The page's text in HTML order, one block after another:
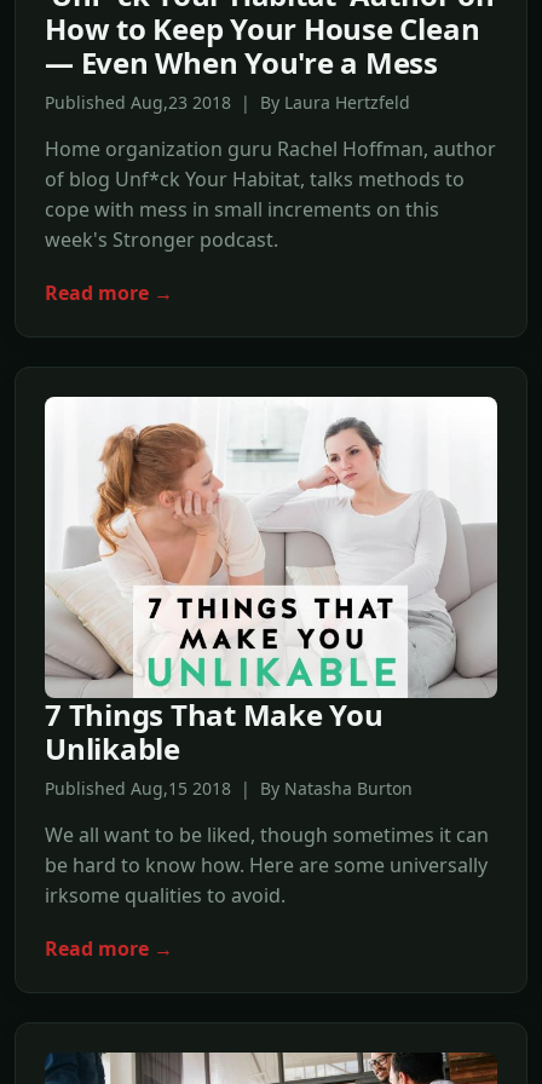
How to Keep Your House Clean
— Even When You're a Mess
Published Aug,23 2018 | By Laura Hertzfeld
Home organization guru Rachel Hoffman, author
of blog Unf*ck Your Habitat, talks methods to
cope with mess in small increments on this
week's Stronger podcast.
Read more →
7 Things That Make You
Unlikable
Published Aug,15 2018 | By Natasha Burton
We all want to be liked, though sometimes it can
be hard to know how. Here are some universally
irksome qualities to avoid.
Read more →